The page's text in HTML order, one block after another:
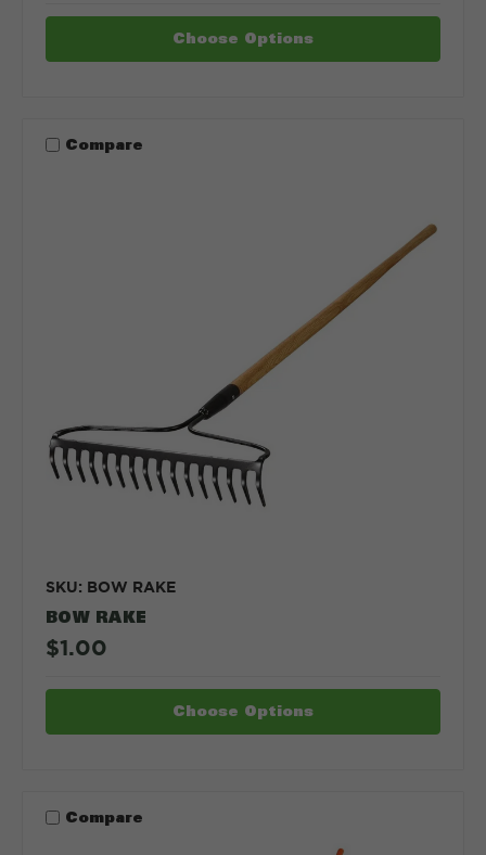
Choose Options
Compare
SKU: BOW RAKE
BOW RAKE
$1.00
Choose Options
Compare